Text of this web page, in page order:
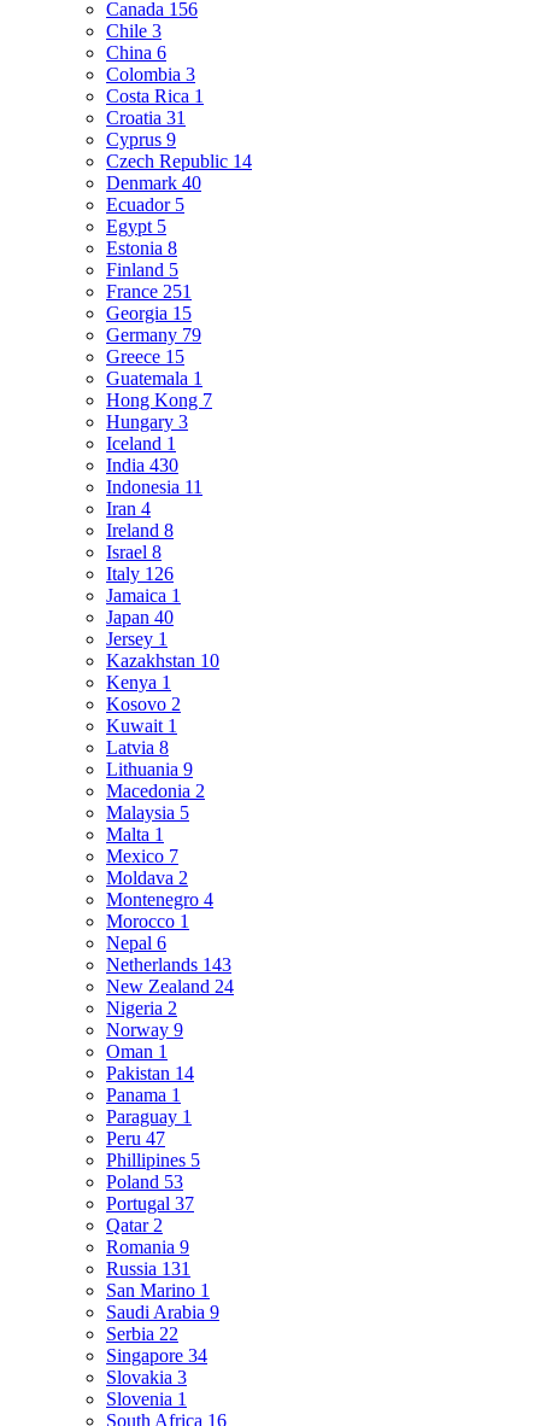
Canada 156
Chile 3
China 6
Colombia 3
Costa Rica 1
Croatia 31
Cyprus 9
Czech Republic 14
Denmark 40
Ecuador 5
Egypt 5
Estonia 8
Finland 5
France 251
Georgia 15
Germany 79
Greece 15
Guatemala 1
Hong Kong 7
Hungary 3
Iceland 1
India 430
Indonesia 11
Iran 4
Ireland 8
Israel 8
Italy 126
Jamaica 1
Japan 40
Jersey 1
Kazakhstan 10
Kenya 1
Kosovo 2
Kuwait 1
Latvia 8
Lithuania 9
Macedonia 2
Malaysia 5
Malta 1
Mexico 7
Moldava 2
Montenegro 4
Morocco 1
Nepal 6
Netherlands 143
New Zealand 24
Nigeria 2
Norway 9
Oman 1
Pakistan 14
Panama 1
Paraguay 1
Peru 47
Phillipines 5
Poland 53
Portugal 37
Qatar 2
Romania 9
Russia 131
San Marino 1
Saudi Arabia 9
Serbia 22
Singapore 34
Slovakia 3
Slovenia 1
South Africa 16